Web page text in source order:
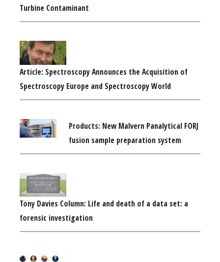
Turbine Contaminant
Article: Spectroscopy Announces the Acquisition of
Spectroscopy Europe and Spectroscopy World
Products: New Malvern Panalytical FORJ
fusion sample preparation system
Tony Davies Column: Life and death of a data set: a
forensic investigation